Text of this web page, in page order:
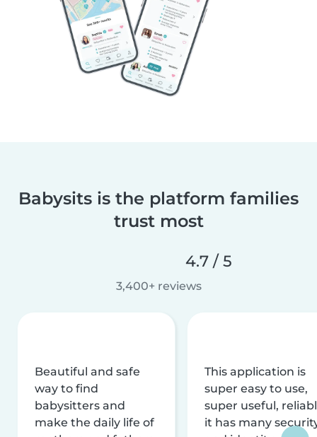
Babysits is the platform families
trust most
4.7 / 5
3,400+ reviews
Beautiful and safe
way to find
babysitters and
make the daily life of
This application is
super easy to use,
super useful,
it has many